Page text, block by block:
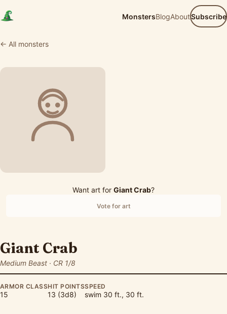
MonstersBlogAboutSubscribe
← All monsters
Want art for Giant Crab?
Vote for art
Giant Crab
Medium Beast · CR 1/8
ARMOR CLASS
15
HIT POINTS
13 (3d8)
SPEED
swim 30 ft., 30 ft.